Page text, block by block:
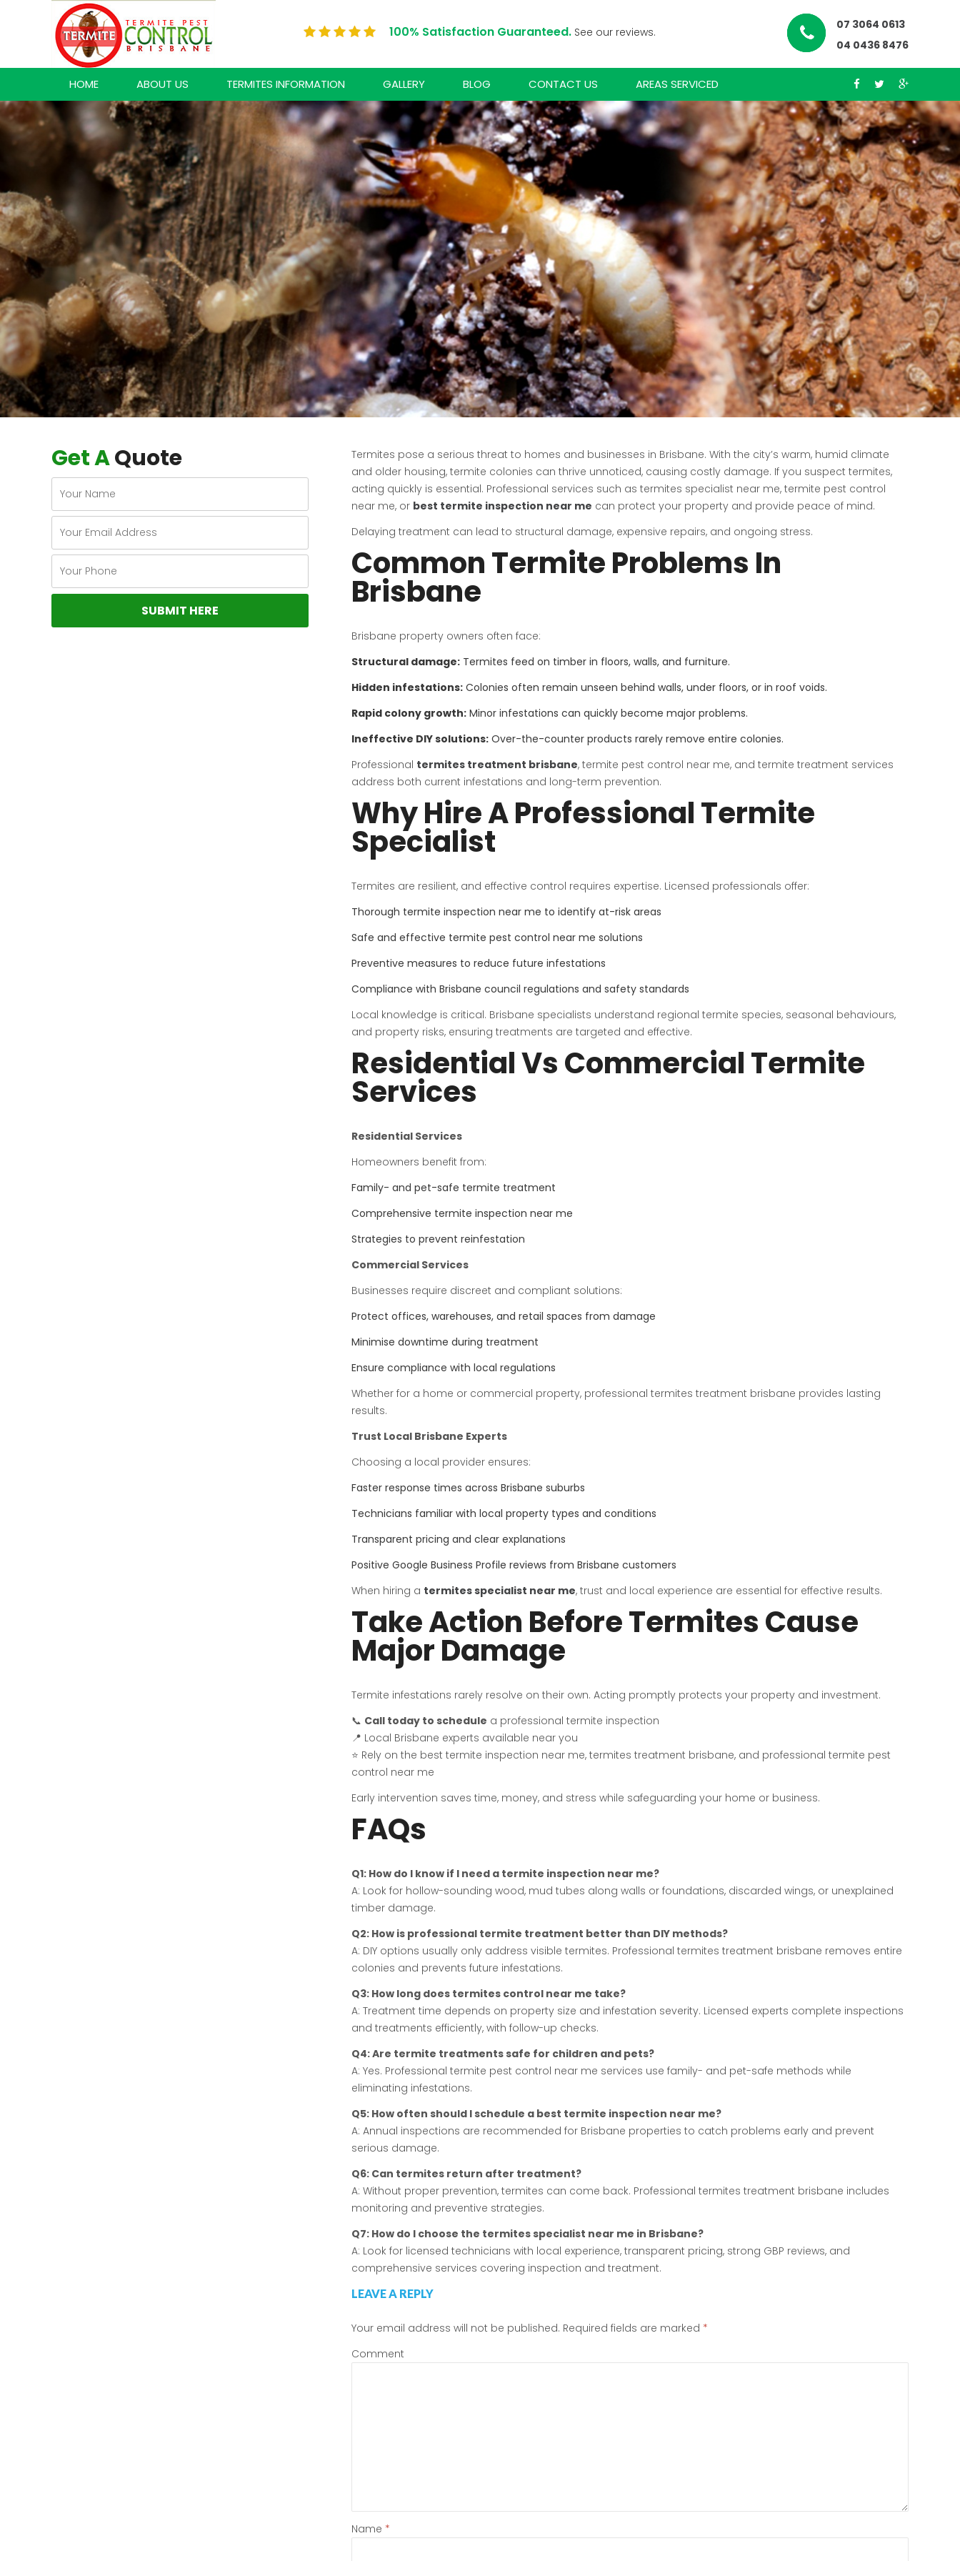
07 3064 0613
04 0436 8476
100% Satisfaction Guaranteed. See our reviews.
HOME ABOUT US TERMITES INFORMATION GALLERY BLOG CONTACT US AREAS SERVICED
Get AQuote
Termites pose a serious threat to homes and businesses in Brisbane. With the city’s warm, humid climate
and older housing, termite colonies can thrive unnoticed, causing costly damage. If you suspect termites,
acting quickly is essential. Professional services such as termites specialist near me, termite pest control
near me, or best termite inspection near me can protect your property and provide peace of mind.
Delaying treatment can lead to structural damage, expensive repairs, and ongoing stress.
Common Termite Problems In
Brisbane
Brisbane property owners often face:
Structural damage: Termites feed on timber in floors, walls, and furniture.
Hidden infestations: Colonies often remain unseen behind walls, under floors, or in roof voids.
Rapid colony growth: Minor infestations can quickly become major problems.
Ineffective DIY solutions: Over-the-counter products rarely remove entire colonies.
Professional termites treatment brisbane, termite pest control near me, and termite treatment services
address both current infestations and long-term prevention.
Why Hire A Professional Termite
Specialist
Termites are resilient, and effective control requires expertise. Licensed professionals offer:
Thorough termite inspection near me to identify at-risk areas
Safe and effective termite pest control near me solutions
Preventive measures to reduce future infestations
Compliance with Brisbane council regulations and safety standards
Local knowledge is critical. Brisbane specialists understand regional termite species, seasonal behaviours,
and property risks, ensuring treatments are targeted and effective.
Residential Vs Commercial Termite
Services
Residential Services
Homeowners benefit from:
Family- and pet-safe termite treatment
Comprehensive termite inspection near me
Strategies to prevent reinfestation
Commercial Services
Businesses require discreet and compliant solutions:
Protect offices, warehouses, and retail spaces from damage
Minimise downtime during treatment
Ensure compliance with local regulations
Whether for a home or commercial property, professional termites treatment brisbane provides lasting
results.
Trust Local Brisbane Experts
Choosing a local provider ensures:
Faster response times across Brisbane suburbs
Technicians familiar with local property types and conditions
Transparent pricing and clear explanations
Positive Google Business Profile reviews from Brisbane customers
When hiring a termites specialist near me, trust and local experience are essential for effective results.
Take Action Before Termites Cause
Major Damage
Termite infestations rarely resolve on their own. Acting promptly protects your property and investment.
📞 Call today to schedule a professional termite inspection
📍 Local Brisbane experts available near you
⭐ Rely on the best termite inspection near me, termites treatment brisbane, and professional termite pest
control near me
Early intervention saves time, money, and stress while safeguarding your home or business.
FAQs
Q1: How do I know if I need a termite inspection near me?
A: Look for hollow-sounding wood, mud tubes along walls or foundations, discarded wings, or unexplained
timber damage.
Q2: How is professional termite treatment better than DIY methods?
A: DIY options usually only address visible termites. Professional termites treatment brisbane removes entire
colonies and prevents future infestations.
Q3: How long does termites control near me take?
A: Treatment time depends on property size and infestation severity. Licensed experts complete inspections
and treatments efficiently, with follow-up checks.
Q4: Are termite treatments safe for children and pets?
A: Yes. Professional termite pest control near me services use family- and pet-safe methods while
eliminating infestations.
Q5: How often should I schedule a best termite inspection near me?
A: Annual inspections are recommended for Brisbane properties to catch problems early and prevent
serious damage.
Q6: Can termites return after treatment?
A: Without proper prevention, termites can come back. Professional termites treatment brisbane includes
monitoring and preventive strategies.
Q7: How do I choose the termites specialist near me in Brisbane?
A: Look for licensed technicians with local experience, transparent pricing, strong GBP reviews, and
comprehensive services covering inspection and treatment.
LEAVE A REPLY
Your email address will not be published. Required fields are marked *
Comment
Name *